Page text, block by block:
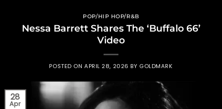
POP/HIP HOP/R&B
Nessa Barrett Shares The ‘Buffalo 66’
Video
POSTED ONAPRIL 28, 2026 BY GOLDMARK
28
Apr